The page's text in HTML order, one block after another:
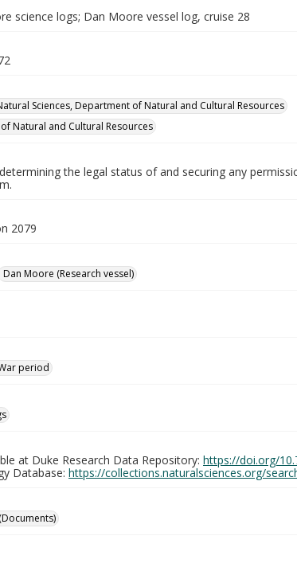
science logs; Dan Moore vessel log, cruise 28
Sciences, Department of Natural and Cultural Resources
Natural and Cultural Resources
the legal status of and securing any
2079
Dan Moore (Research vessel)
period
at Duke Research Data Repository: https://doi.org/
Database: https://collections.naturalsciences.org/